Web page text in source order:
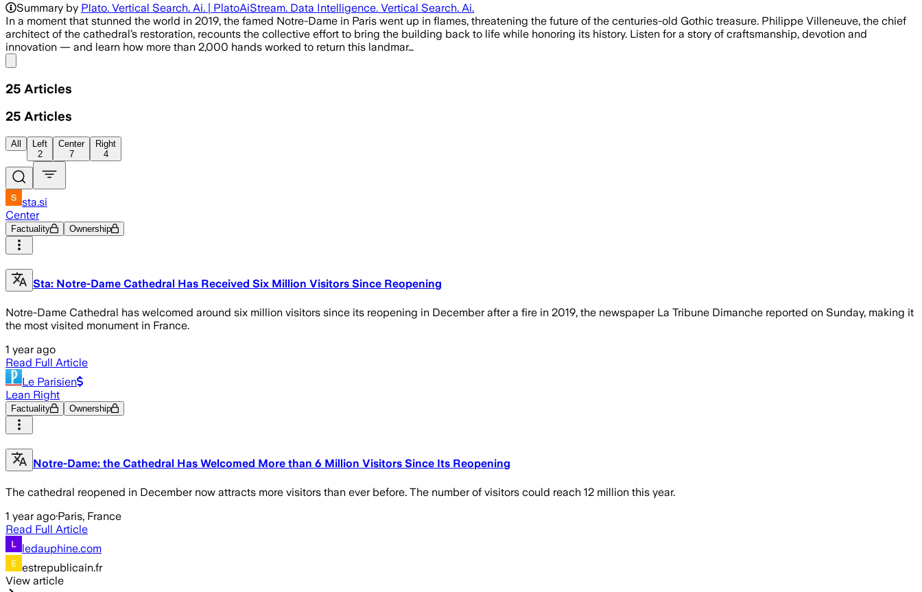
Summary by Plato. Vertical Search. Ai. | PlatoAiStream. Data Intelligence. Vertical Search. Ai.
In a moment that stunned the world in 2019, the famed Notre-Dame in Paris went up in flames, threatening the future of the centuries-old Gothic treasure. Philippe Villeneuve, the chief
architect of the cathedral’s restoration, recounts the collective effort to bring the building back to life while honoring its history. Listen for a story of craftsmanship, devotion and
innovation — and learn how more than 2,000 hands worked to return this landmar…
25 Articles
25 Articles
All
Left
2
Center
7
Right
4
sta.si
Center
Factuality Ownership
Sta: Notre-Dame Cathedral Has Received Six Million Visitors Since Reopening
Notre-Dame Cathedral has welcomed around six million visitors since its reopening in December after a fire in 2019, the newspaper La Tribune Dimanche reported on Sunday, making it
the most visited monument in France.
1 year ago
Read Full Article
Le Parisien
Lean Right
Factuality Ownership
Notre-Dame: the Cathedral Has Welcomed More than 6 Million Visitors Since Its Reopening
The cathedral reopened in December now attracts more visitors than ever before. The number of visitors could reach 12 million this year.
1 year ago·Paris, France
Read Full Article
ledauphine.com
estrepublicain.fr
View article